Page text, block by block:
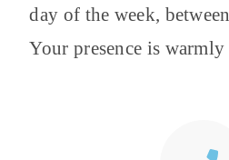
day of the week, between
Your presence is